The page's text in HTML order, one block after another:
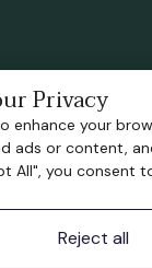
Society
Privacy
enhance your
ads or content,
All", you consent
Reject all